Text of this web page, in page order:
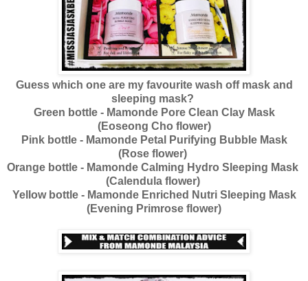
Guess which one are my favourite wash off mask and
sleeping mask?
Green bottle - Mamonde Pore Clean Clay Mask
(Eoseong Cho flower)
Pink bottle - Mamonde Petal Purifying Bubble Mask
(Rose flower)
Orange bottle - Mamonde Calming Hydro Sleeping Mask
(Calendula flower)
Yellow bottle - Mamonde Enriched Nutri Sleeping Mask
(Evening Primrose flower)